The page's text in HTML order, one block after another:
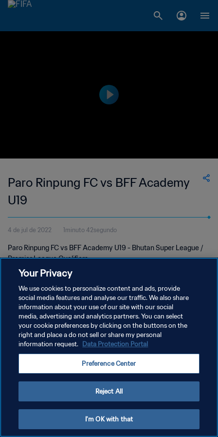
Paro Rinpung FC vs BFF Academy
U19
4 de jul de 2022 1minuto 42segundo
Paro Rinpung FC vs BFF Academy U19 - Bhutan Super League /
Premier League Qualifiers
POLÍTICA DE PRIVACIDADE
TERMOS DE SERVIÇO
ADMINISTRAR AS PREFERÊNCIAS DE COOKIES
Your Privacy
We use cookies to personalize content and ads, provide
social media features and analyse our traffic. We also share
information about your use of our site with our social
media, advertising and analytics partners. You can select
your cookie preferences by clicking on the buttons on the
right and place a do not sell or share my personal
information request. Data Protection Portal
Preference Center
Reject All
I'm OK with that